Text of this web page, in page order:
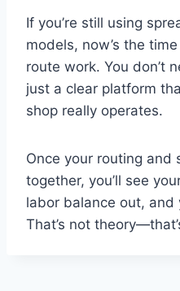
If you’re still using
models, now’s the
route work. You don’t
just a clear platform
shop really operates.
Once your routing and
together, you’ll see
labor balance out, and
That’s not